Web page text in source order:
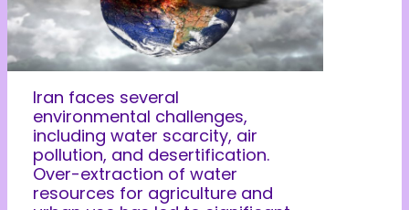
Iran faces several
environmental challenges,
including water scarcity, air
pollution, and desertification.
Over-extraction of water
resources for agriculture and